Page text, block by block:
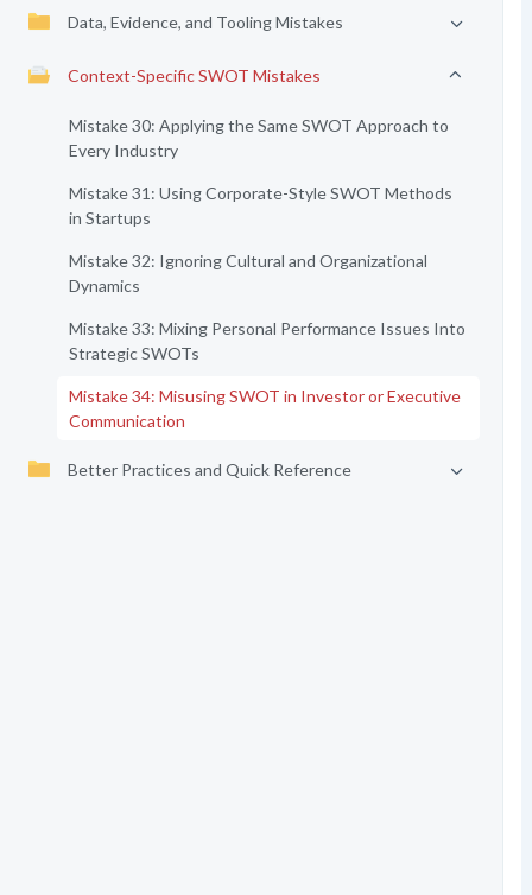
Data, Evidence, and Tooling Mistakes
Context-Specific SWOT Mistakes
Mistake 30: Applying the Same SWOT Approach to
Every Industry
Mistake 31: Using Corporate-Style SWOT Methods
in Startups
Mistake 32: Ignoring Cultural and Organizational
Dynamics
Mistake 33: Mixing Personal Performance Issues Into
Strategic SWOTs
Mistake 34: Misusing SWOT in Investor or Executive
Communication
Better Practices and Quick Reference